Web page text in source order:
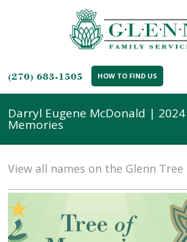
(270) 683-1505 HOW TO FIND US
Darryl Eugene McDonald |
Memories
View all names on the Glenn